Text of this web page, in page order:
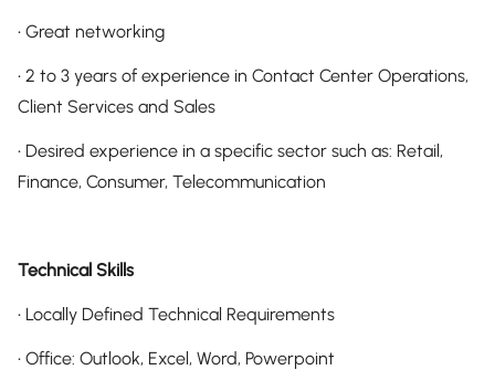
• Great networking
• 2 to 3 years of experience in Contact Center Operations,
Client Services and Sales
• Desired experience in a specific sector such as: Retail,
Finance, Consumer, Telecommunication
Technical Skills
• Locally Defined Technical Requirements
• Office: Outlook, Excel, Word, Powerpoint